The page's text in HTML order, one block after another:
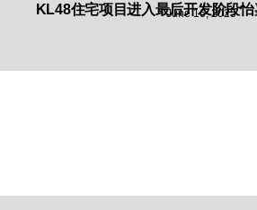
KL48住宅项目进入最后开发阶段
June 16, 2025